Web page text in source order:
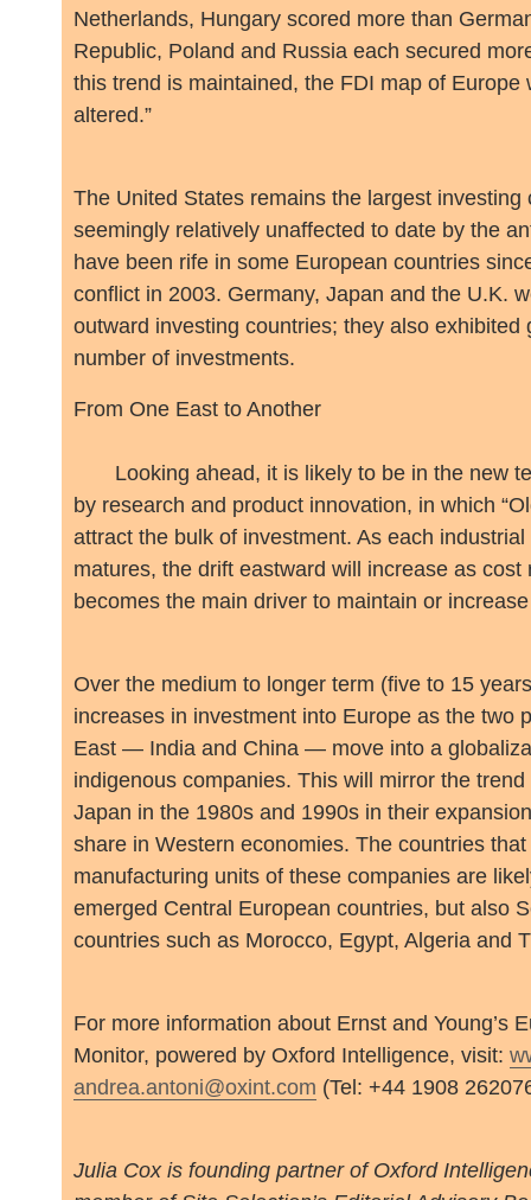
Netherlands, Hungary scored more than
Republic, Poland and Russia each secured
this trend is maintained, the FDI map of Europe
altered.”
The United States remains the largest investing
seemingly relatively unaffected to date by the
have been rife in some European countries
conflict in 2003. Germany, Japan and the U.K.
outward investing countries; they also exhibited
number of investments.
From One East to Another
Looking ahead, it is likely to be in the new
by research and product innovation, in which
attract the bulk of investment. As each
matures, the drift eastward will increase as
becomes the main driver to maintain or
Over the medium to longer term (five to 15
increases in investment into Europe as the two
East — India and China — move into a
indigenous companies. This will mirror the
Japan in the 1980s and 1990s in their
share in Western economies. The countries
manufacturing units of these companies are
emerged Central European countries, but also
countries such as Morocco, Egypt, Algeria and
For more information about Ernst and Young’s
Monitor, powered by Oxford Intelligence, visit:
andrea.antoni@oxint.com (Tel: +44 1908
Julia Cox is founding partner of Oxford